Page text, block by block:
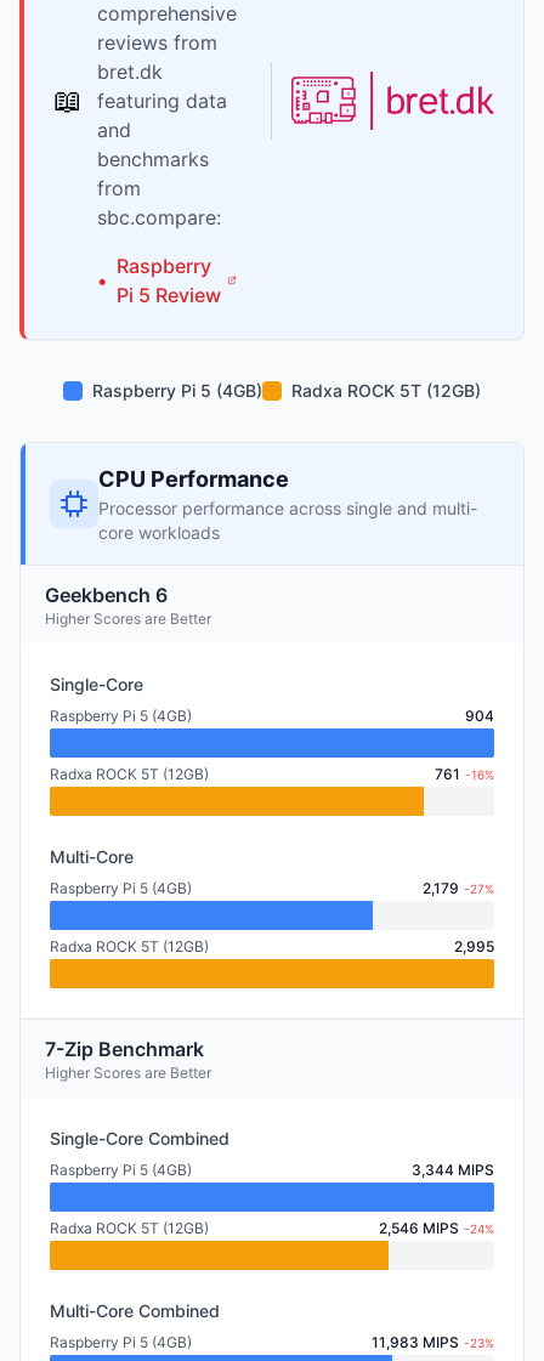
📖
comprehensive
reviews from
bret.dk
featuring data
and
benchmarks
from
sbc.compare:
•
Raspberry
Pi 5 Review
Raspberry Pi 5 (4GB) Radxa ROCK 5T (12GB)
CPU Performance
Processor performance across single and multi-
core workloads
Geekbench 6
Higher Scores are Better
Single-Core
Raspberry Pi 5 (4GB) 904
Radxa ROCK 5T (12GB) 761 -16%
Multi-Core
Raspberry Pi 5 (4GB) 2,179 -27%
Radxa ROCK 5T (12GB) 2,995
7-Zip Benchmark
Higher Scores are Better
Single-Core Combined
Raspberry Pi 5 (4GB) 3,344 MIPS
Radxa ROCK 5T (12GB) 2,546 MIPS -24%
Multi-Core Combined
Raspberry Pi 5 (4GB) 11,983 MIPS -23%